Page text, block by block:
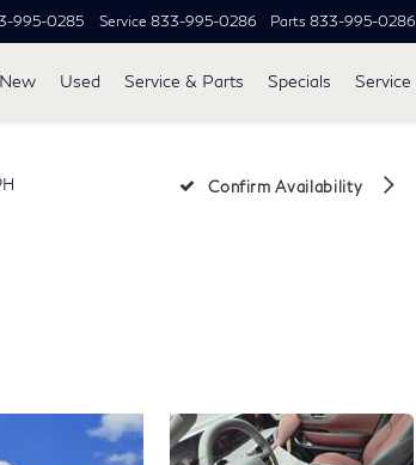
995-0285 Service 833-995-0286 Parts 833-995-0286
New Used Service & Parts Specials Service
Confirm Availability